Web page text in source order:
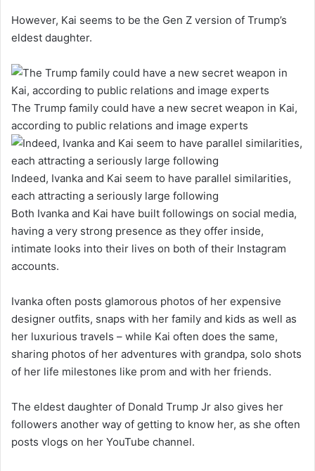
However, Kai seems to be the Gen Z version of Trump’s
eldest daughter.
The Trump family could have a new secret weapon in Kai,
according to public relations and image experts
Indeed, Ivanka and Kai seem to have parallel similarities,
each attracting a seriously large following
Both Ivanka and Kai have built followings on social media,
having a very strong presence as they offer inside,
intimate looks into their lives on both of their Instagram
accounts.
Ivanka often posts glamorous photos of her expensive
designer outfits, snaps with her family and kids as well as
her luxurious travels – while Kai often does the same,
sharing photos of her adventures with grandpa, solo shots
of her life milestones like prom and with her friends.
The eldest daughter of Donald Trump Jr also gives her
followers another way of getting to know her, as she often
posts vlogs on her YouTube channel.